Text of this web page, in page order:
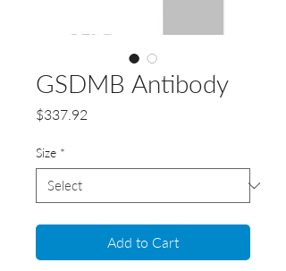
GSDMB Antibody
$337.92
Size *
Add to Cart